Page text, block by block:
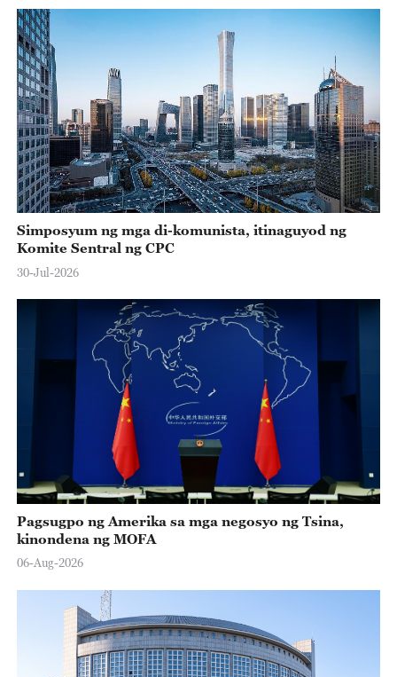
Simposyum ng mga di-komunista, itinaguyod ng
Komite Sentral ng CPC
30-Jul-2026
Pagsugpo ng Amerika sa mga negosyo ng Tsina,
kinondena ng MOFA
06-Aug-2026